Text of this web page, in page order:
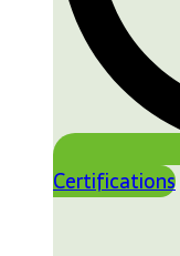
Certifications